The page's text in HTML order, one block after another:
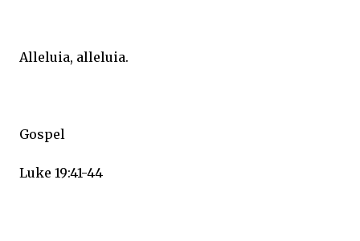
Alleluia, alleluia.
Gospel
Luke 19:41-44